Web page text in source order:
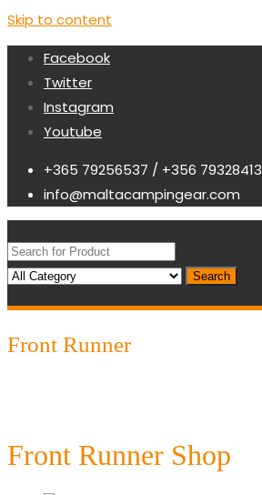
Skip to content
Facebook
Twitter
Instagram
Youtube
+365 79256537 / +356 79328413
info@maltacampingear.com
Search
Front Runner
Front Runner Shop